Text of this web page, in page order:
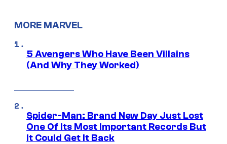
MORE MARVEL
5 Avengers Who Have Been Villains
(And Why They Worked)
Spider-Man: Brand New Day Just Lost
One Of Its Most Important Records But
It Could Get It Back